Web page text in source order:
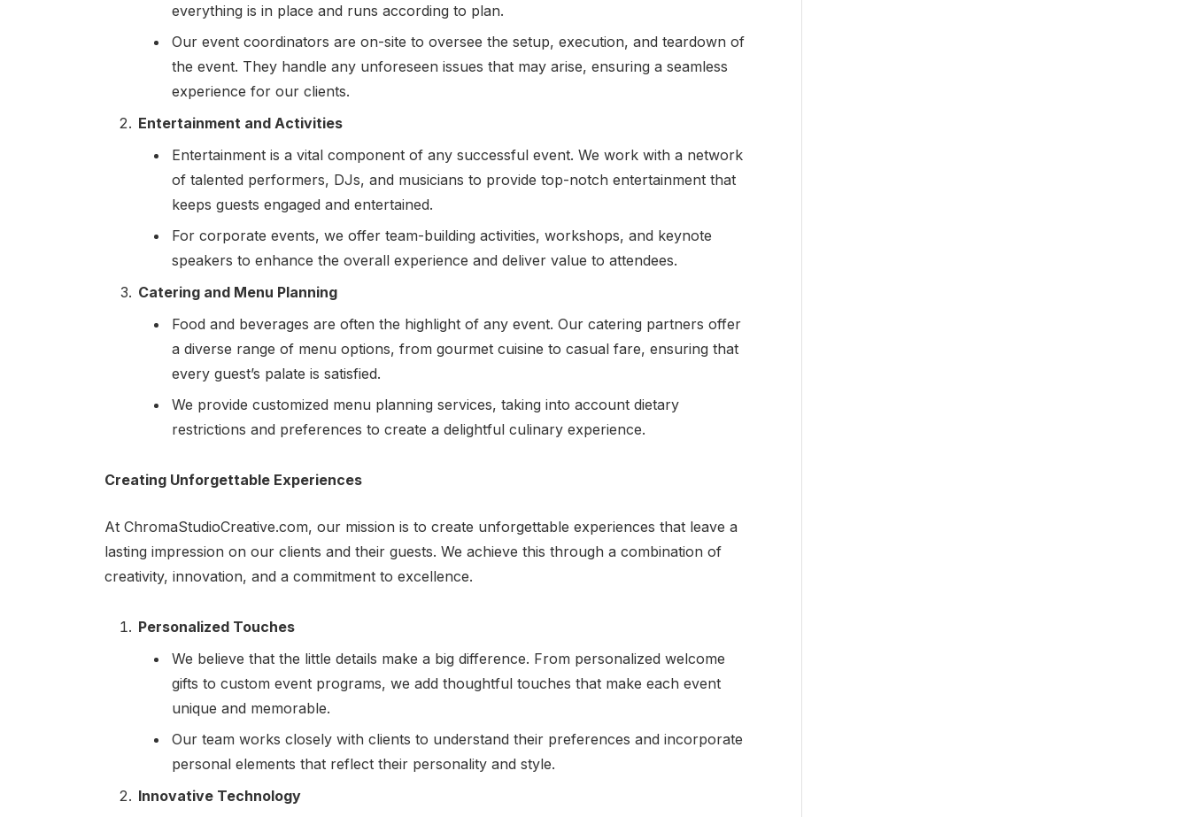
everything is in place and runs according to plan.
Our event coordinators are on-site to oversee the setup, execution, and teardown of
the event. They handle any unforeseen issues that may arise, ensuring a seamless
experience for our clients.
Entertainment and Activities
Entertainment is a vital component of any successful event. We work with a network
of talented performers, DJs, and musicians to provide top-notch entertainment that
keeps guests engaged and entertained.
For corporate events, we offer team-building activities, workshops, and keynote
speakers to enhance the overall experience and deliver value to attendees.
Catering and Menu Planning
Food and beverages are often the highlight of any event. Our catering partners offer
a diverse range of menu options, from gourmet cuisine to casual fare, ensuring that
every guest’s palate is satisfied.
We provide customized menu planning services, taking into account dietary
restrictions and preferences to create a delightful culinary experience.
Creating Unforgettable Experiences
At ChromaStudioCreative.com, our mission is to create unforgettable experiences that leave a
lasting impression on our clients and their guests. We achieve this through a combination of
creativity, innovation, and a commitment to excellence.
Personalized Touches
We believe that the little details make a big difference. From personalized welcome
gifts to custom event programs, we add thoughtful touches that make each event
unique and memorable.
Our team works closely with clients to understand their preferences and incorporate
personal elements that reflect their personality and style.
Innovative Technology